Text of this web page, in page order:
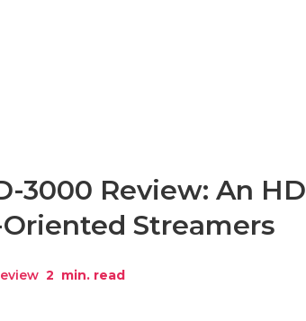
3000 Review: An HD
Streamers
2 min. read